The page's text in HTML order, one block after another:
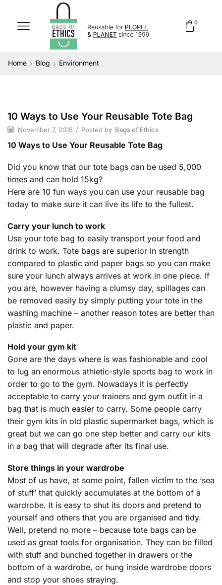
0
Home Blog Environment
Environment
10 Ways to Use Your Reusable Tote Bag
November 7, 2018 / Posted by Bags of Ethics
10 Ways to Use Your Reusable Tote Bag
Did you know that our tote bags can be used 5,000
times and can hold 15kg?
Here are 10 fun ways you can use your reusable bag
today to make sure it can live its life to the fullest.
Carry your lunch to work
Use your tote bag to easily transport your food and
drink to work. Tote bags are superior in strength
compared to plastic and paper bags so you can make
sure your lunch always arrives at work in one piece. If
you are, however having a clumsy day, spillages can
be removed easily by simply putting your tote in the
washing machine – another reason totes are better than
plastic and paper.
Hold your gym kit
Gone are the days where is was fashionable and cool
to lug an enormous athletic-style sports bag to work in
order to go to the gym. Nowadays it is perfectly
acceptable to carry your trainers and gym outfit in a
bag that is much easier to carry. Some people carry
their gym kits in old plastic supermarket bags, which is
great but we can go one step better and carry our kits
in a bag that will degrade after its final use.
Store things in your wardrobe
Most of us have, at some point, fallen victim to the ‘sea
of stuff’ that quickly accumulates at the bottom of a
wardrobe. It is easy to shut its doors and pretend to
yourself and others that you are organised and tidy.
Well, pretend no more – because tote bags can be
used as great tools for organisation. They can be filled
with stuff and bunched together in drawers or the
bottom of a wardrobe, or hung inside wardrobe doors
and stop your shoes straying.